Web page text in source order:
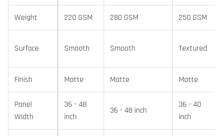
Weight 220 GSM 280 GSM 250 GSM
Surface Smooth Smooth Textured
Finish Matte Matte Matte
Panel
Width
36 - 48
inch
36 - 48 inch
36 - 40
inch